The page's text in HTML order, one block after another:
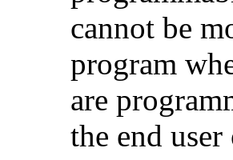
cannot be
program
are
the end